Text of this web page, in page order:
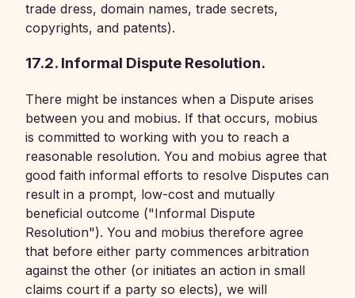
trade dress, domain names, trade secrets,
copyrights, and patents).
17.2. Informal Dispute Resolution.
There might be instances when a Dispute arises
between you and mobius. If that occurs, mobius
is committed to working with you to reach a
reasonable resolution. You and mobius agree that
good faith informal efforts to resolve Disputes can
result in a prompt, low-cost and mutually
beneficial outcome ("Informal Dispute
Resolution"). You and mobius therefore agree
that before either party commences arbitration
against the other (or initiates an action in small
claims court if a party so elects), we will